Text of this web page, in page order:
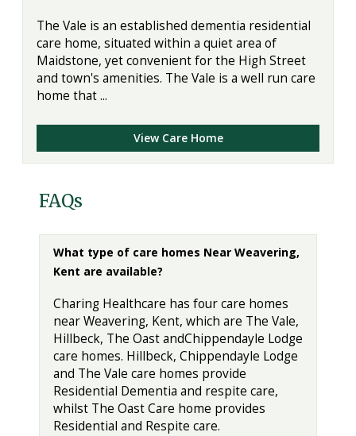
The Vale is an established dementia residential
care home, situated within a quiet area of
Maidstone, yet convenient for the High Street
and town's amenities. The Vale is a well run care
home that ...
View Care Home
FAQs
What type of care homes Near Weavering,
Kent are available?
Charing Healthcare has four care homes
near Weavering, Kent, which are The Vale,
Hillbeck, The Oast andChippendayle Lodge
care homes. Hillbeck, Chippendayle Lodge
and The Vale care homes provide
Residential Dementia and respite care,
whilst The Oast Care home provides
Residential and Respite care.